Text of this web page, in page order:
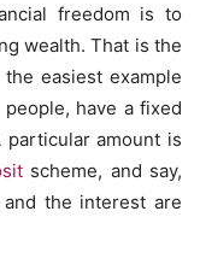
freedom is to
wealth. That is the
easiest example
have a fixed
amount is
scheme, and say,
the interest are